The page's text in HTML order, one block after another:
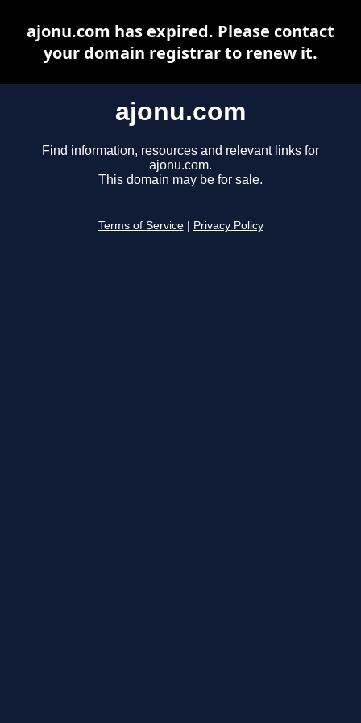
ajonu.com
Find information, resources and relevant links for
ajonu.com.
This domain may be for sale.
Terms of Service Privacy Policy
ajonu.com has expired. Please contact
your domain registrar to renew it.